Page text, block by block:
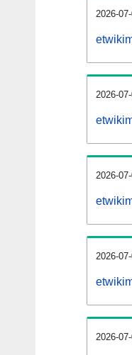
2026-
2026-
2026-
2026-
2026-